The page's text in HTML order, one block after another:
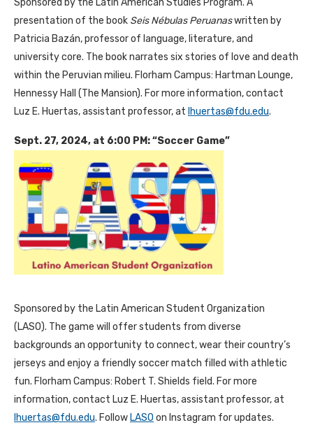
presentation of the book Seis Nébulas Peruanaswritten by
Patricia Bazán, professor of language, literature, and
university core. The book narrates six stories of love and death
within the Peruvian milieu. Florham Campus: Hartman Lounge,
Hennessy Hall (The Mansion). For more information, contact
Luz E. Huertas, assistant professor, at lhuertas@fdu.edu.
Sept. 27, 2024, at 6:00 PM: “Soccer Game”
Sponsored by the Latin American Student Organization
(LASO). The game will offer students from diverse
backgrounds an opportunity to connect, wear their country’s
jerseys and enjoy a friendly soccer match filled with athletic
fun. Florham Campus: Robert T. Shields field. For more
information, contact Luz E. Huertas, assistant professor, at
lhuertas@fdu.edu. Follow LASO on Instagram for updates.